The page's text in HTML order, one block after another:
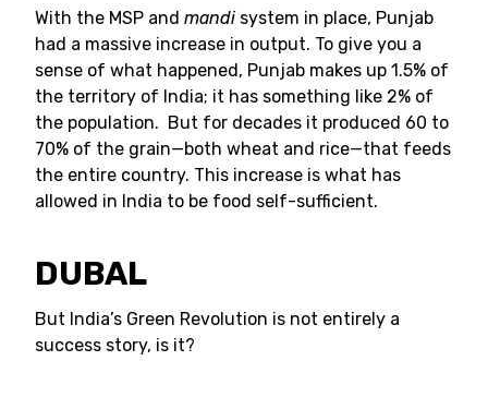
With the MSP and mandi system in place, Punjab
had a massive increase in output. To give you a
sense of what happened, Punjab makes up 1.5% of
the territory of India; it has something like 2% of
the population. But for decades it produced 60 to
70% of the grain—both wheat and rice—that feeds
the entire country. This increase is what has
allowed in India to be food self-sufficient.
DUBAL
But India’s Green Revolution is not entirely a
success story, is it?